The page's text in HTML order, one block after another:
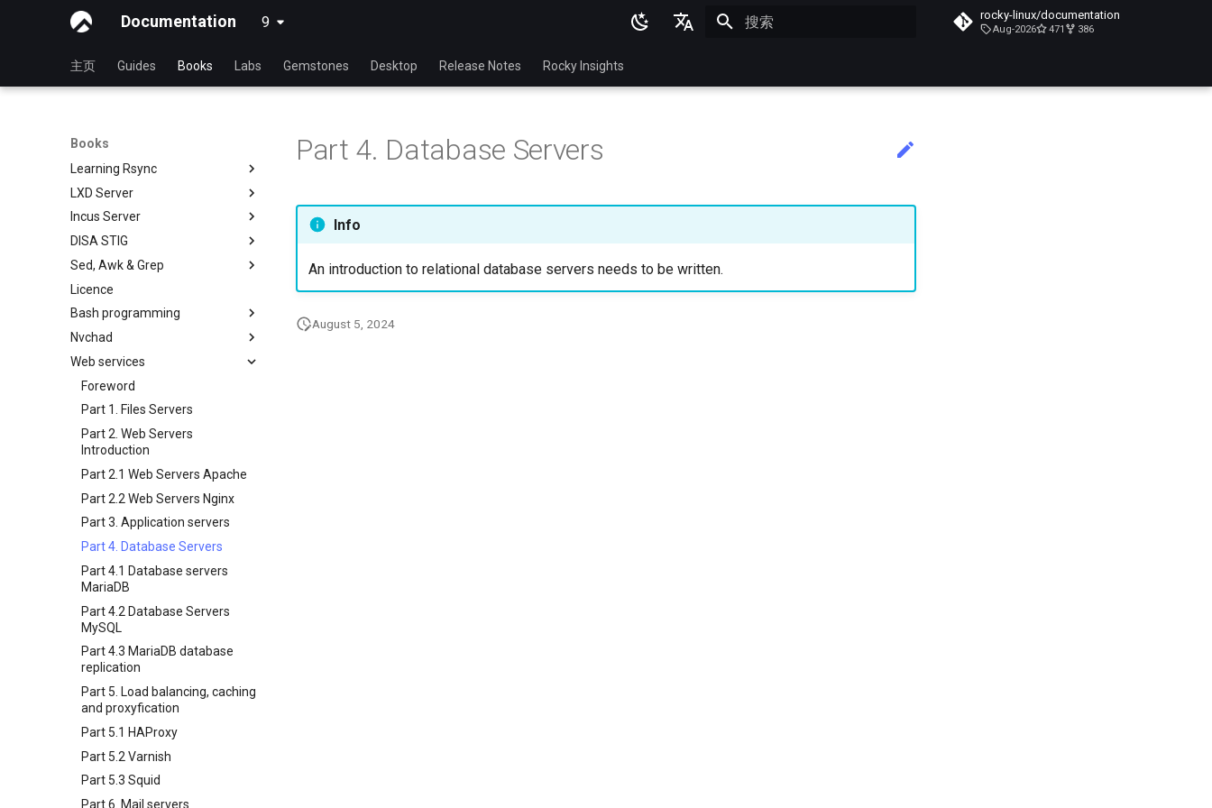
Documentation 9 latest
日本語
한국어
rocky-linux/documentation
Aug-2026 471 386
主页 Guides Books Labs Gemstones Desktop Release Notes Rocky Insights
Books
书籍首页
Linux 简介
Linux 命令
高级Linux 命令
VI 文本编辑器
用户管理
文件系统
进程管理
备份和还原
系统启动
Task Management
Implementing the Network
Software Management
Special Authority
About systemd
Log management
Learning Ansible with Rocky
Ansible Basics
Ansible Intermediate
File Management
Ansible Galaxy
Deploy With Ansistrano
Large Scale infrastructure
Working With Filters
Management server
optimizations
Working With Jinja Template in
Ansible
Learning Bash
Learning bash with Rocky
Bash - First script
Bash - Using Variables
Bash - Data entry and
manipulations
Bash - Tests
Bash - Conditional structures if
and case
Bash - Loops
Bash - Check your knowledge
Appendix-Practical
Examples
Variables - Use With Logs
Learning Rsync
rsync 简述
rsync 演示01
rsync 演示02
rsync 配置文件
rsync 免密验证登录
inotify-tools 安装与使用
使用 unison
LXD Server
Introduction
1 Install and Configuration
2 ZFS Setup
3 LXD Initialization and User
Setup
4 Firewall Setup
5 Setting Up and Managing
Images
6 Profiles
7 Container Configuration
Options
8 Container Snapshots
9 Snapshot Server
10 Automating Snapshots
Appendix A - Workstation
Setup
Incus Server
Introduction
1 Install and Configuration
2 ZFS Setup
3 Incus initialization and user
setup
4 Firewall Setup
5 Setting Up and Managing
Images
6 Profiles
7 Container Configuration
Options
8 Container Snapshots
9 Snapshot Server
10 Automating Snapshots
Appendix A - Workstation
Setup
DISA STIG
DISA STIG On Rocky Linux 8 -
Verifying DISA STIG
Compliance with OpenSCAP -
Part 2
DISA Apache Web server STIG
Sed, Awk & Grep
Sed, Awk & Grep - the Three
Swordsmen
Regular expressions and
wildcards
Grep command
Sed command
Awk command
Licence
Bash programming
Shell overview
Nvchad
Overview
Additional Software
Install Neovim
Install NvChad
Example Config
Installing Nerd Fonts
Using vale in NvChad
Marksman
NvChad UI
Built-In Plugins
Plugins Manager
NvChad UI
Using NvChad
NvimTree
Plugins
Overview
Markdown Preview
Project Manager
Web services
Foreword
Part 1. Files Servers
Part 2. Web Servers
Introduction
Part 2.1 Web Servers Apache
Part 2.2 Web Servers Nginx
Part 3. Application servers
Part 4. Database Servers
Part 4.1 Database servers
MariaDB
Part 4.2 Database Servers
MySQL
Part 4.3 MariaDB database
replication
Part 5. Load balancing, caching
and proxyfication
Part 5.1 HAProxy
Part 5.2 Varnish
Part 5.3 Squid
Part 6. Mail servers
Part 4. Database Servers
Info
An introduction to relational database servers needs to be written.
August 5, 2024